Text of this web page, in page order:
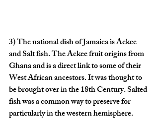
3) The national dish of Jamaica is Ackee
and Salt fish. The Ackee fruit origins from
Ghana and is a direct link to some of their
West African ancestors. It was thought to
be brought over in the 18th Century. Salted
fish was a common way to preserve for
particularly in the western hemisphere.